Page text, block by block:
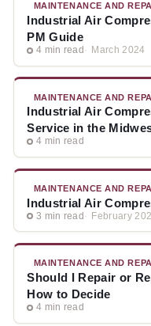
MAINTENANCE AND
Industrial Air
PM Guide
4 min read March 2024
MAINTENANCE AND
Industrial Air
Service in the
4 min read
MAINTENANCE AND
Industrial Air
3 min read February
MAINTENANCE AND
Should I Repair or
How to Decide
4 min read